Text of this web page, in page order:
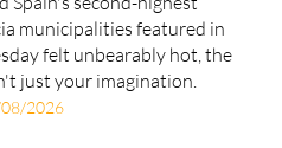
municipalities featured in
felt unbearably hot, the
just your imagination.
2026